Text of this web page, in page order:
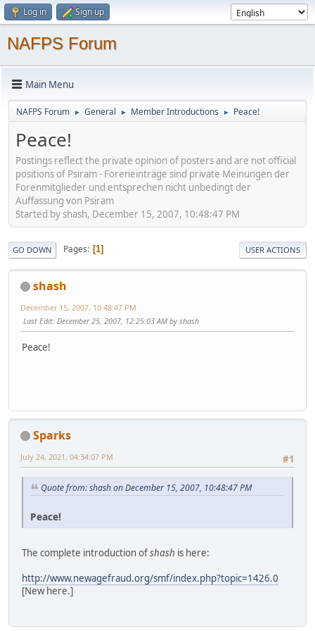
Log in Sign up
NAFPS Forum
Main Menu
NAFPS Forum ► General ► Member Introductions ► Peace!
Peace!
Postings reflect the private opinion of posters and are not official
positions of Psiram - Foreneinträge sind private Meinungen der
Forenmitglieder und entsprechen nicht unbedingt der
Auffassung von Psiram
Started by shash, December 15, 2007, 10:48:47 PM
GO DOWN Pages 1 USER ACTIONS
shash
December 15, 2007, 10:48:47 PM
Last Edit: December 25, 2007, 12:25:03 AM by shash
Peace!
Sparks
#1
July 24, 2021, 04:34:07 PM
Quote from: shash on December 15, 2007, 10:48:47 PM
Peace!
The complete introduction ofshash is here:
http://www.newagefraud.org/smf/index.php?topic=1426.0
[New here.]